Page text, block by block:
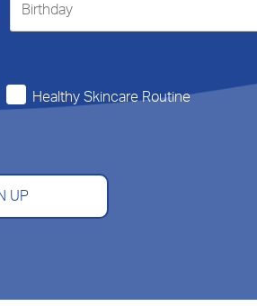
Healthy Skincare Routine
UP